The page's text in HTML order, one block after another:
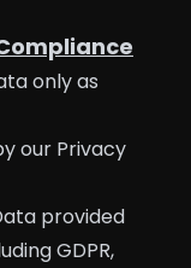
only as
our Privacy
provided
GDPR,